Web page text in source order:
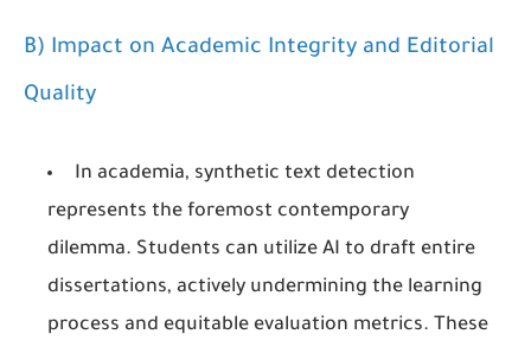
B) Impact on Academic Integrity and Editorial
Quality
In academia, synthetic text detection
represents the foremost contemporary
dilemma. Students can utilize AI to draft entire
dissertations, actively undermining the learning
process and equitable evaluation metrics. These